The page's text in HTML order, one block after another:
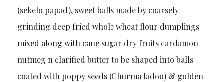
(sekelo papad), sweet balls made by coarsely
grinding deep fried whole wheat flour dumplings
mixed along with cane sugar dry fruits cardamon
nutmeg n clarified butter to be shaped into balls
coated with poppy seeds (Churma ladoo) & golden